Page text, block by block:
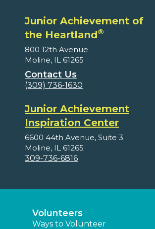
Junior Achievement of
the Heartland®
800 12th Avenue
Moline, IL 61265
Contact Us
(309) 736-1630
Junior Achievement
Inspiration Center
6600 44th Avenue, Suite 3
Moline, IL 61265
309-736-6816
Volunteers
Ways to Volunteer